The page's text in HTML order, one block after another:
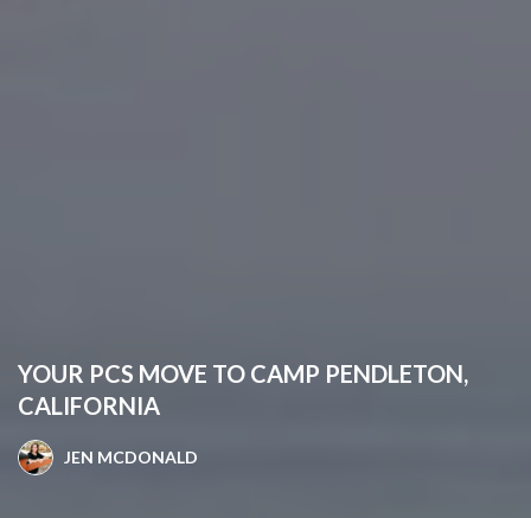
YOUR PCS MOVE TO CAMP PENDLETON,
CALIFORNIA
JEN MCDONALD